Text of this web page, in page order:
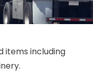
items including